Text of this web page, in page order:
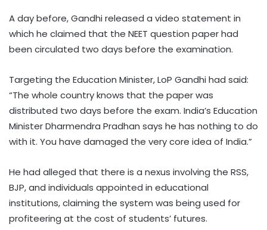
A day before, Gandhi released a video statement in
which he claimed that the NEET question paper had
been circulated two days before the examination.
Targeting the Education Minister, LoP Gandhi had said:
“The whole country knows that the paper was
distributed two days before the exam. India’s Education
Minister Dharmendra Pradhan says he has nothing to do
with it. You have damaged the very core idea of India.”
He had alleged that there is a nexus involving the RSS,
BJP, and individuals appointed in educational
institutions, claiming the system was being used for
profiteering at the cost of students’ futures.